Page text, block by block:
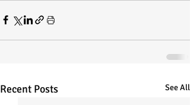
Recent Posts See All